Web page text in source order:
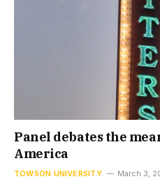
Panel debates the
America
TOWSON UNIVERSITY March 3,